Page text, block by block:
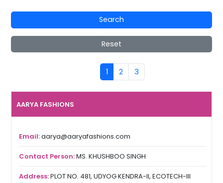
Search
Reset
1 2 3
AARYA FASHIONS
Email:aarya@aaryafashions.com
Contact Person:MS. KHUSHBOO SINGH
Address:PLOT NO. 481, UDYOG KENDRA-II, ECOTECH-III